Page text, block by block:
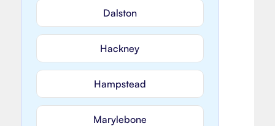
Dalston
Hackney
Hampstead
Marylebone